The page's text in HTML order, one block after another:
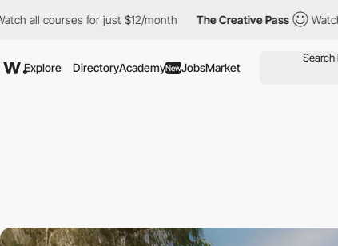
for just $12/month The Creative Pass Watch all
Explore DirectoryAcademyNewJobsMarket